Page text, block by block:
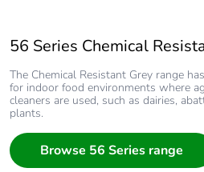
56 Series Chemical
The Chemical Resistant Grey range
for indoor food environments where
cleaners are used, such as dairies,
plants.
Browse 56 Series range